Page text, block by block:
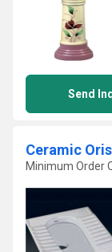
Send
Ceramic
Minimum Order